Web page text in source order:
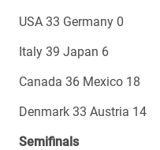
USA 33 Germany 0
Italy 39 Japan 6
Canada 36 Mexico 18
Denmark 33 Austria 14
Semifinals